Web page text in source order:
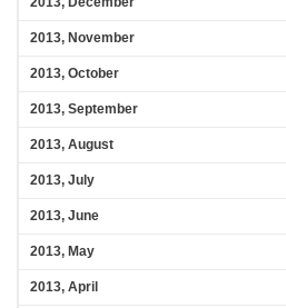
2013, November
2013, October
2013, September
2013, August
2013, July
2013, June
2013, May
2013, April